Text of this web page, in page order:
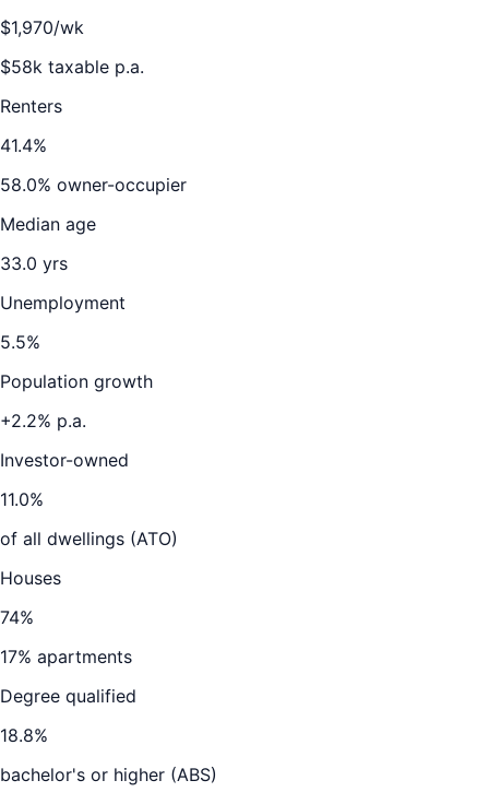
$1,970/wk
$58k taxable p.a.
Renters
41.4%
58.0% owner-occupier
Median age
33.0 yrs
Unemployment
5.5%
Population growth
+2.2% p.a.
Investor-owned
11.0%
of all dwellings (ATO)
Houses
74%
17% apartments
Degree qualified
18.8%
bachelor's or higher (ABS)